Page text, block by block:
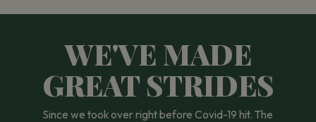
WE'VE MADE
GREAT STRIDES
Since we took over right before Covid-19 hit. The